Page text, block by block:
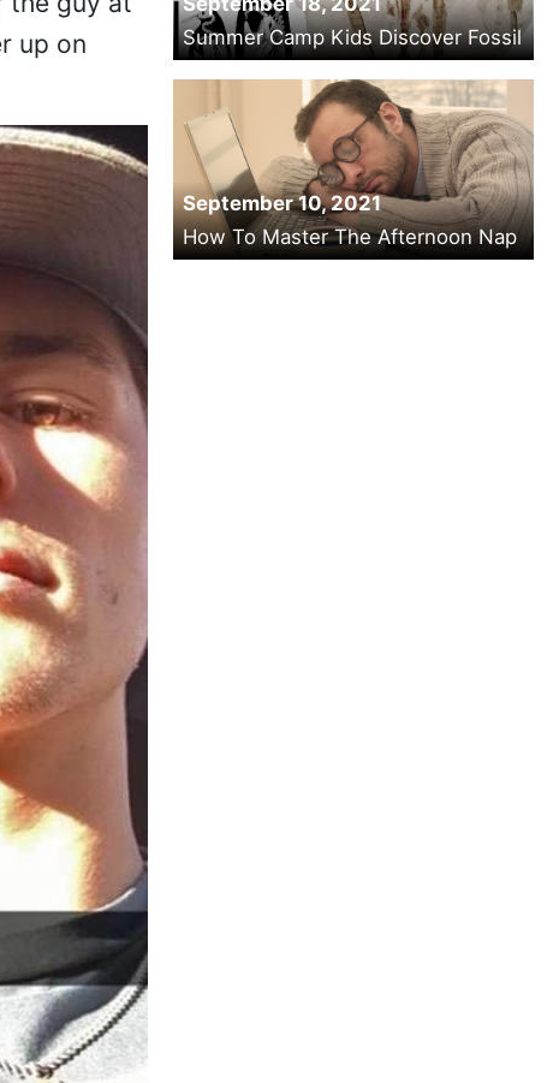
up on
Summer Camp Kids Discover Fossil
September 10, 2021
How To Master The Afternoon Nap